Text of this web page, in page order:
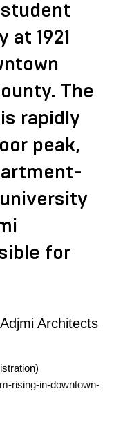
1921
The
rapidly
peak,
for
Architects
rising-in-downtown-